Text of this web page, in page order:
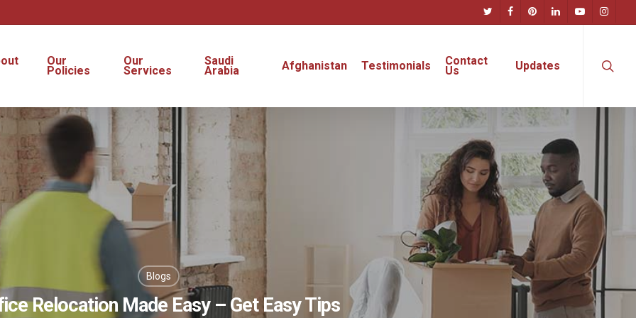
twitter facebookpinterestlinkedinyoutubeinstagram
Our
Policies
Our
Services
Saudi
Arabia Afghanistan Testimonials Contact
Us Updates
Blogs
Relocation Made Easy – Get Easy Tips